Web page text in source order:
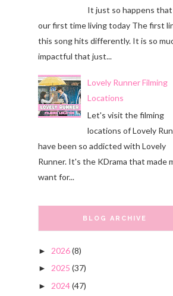
It just so happens
our first time living today The first
this song hits differently. It is so
impactful that just...
Lovely Runner Filming
Locations
Let's visit the filming
locations of Lovely
have been so addicted with Lovely
Runner. It's the KDrama that made
want for...
BLOG ARCHIVE
► 2026(8)
► 2025 (37)
► 2024(47)